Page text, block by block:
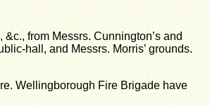
from Messrs. Cunnington’s and
hall, and Messrs. Morris’ grounds.
Wellingborough Fire Brigade have